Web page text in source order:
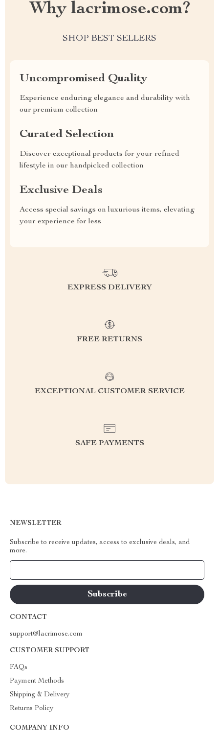
Why lacrimose.com?
SHOP BEST SELLERS
Uncompromised Quality
Experience enduring elegance and durability with
our premium collection
Curated Selection
Discover exceptional products for your refined
lifestyle in our handpicked collection
Exclusive Deals
Access special savings on luxurious items, elevating
your experience for less
EXPRESS DELIVERY
FREE RETURNS
EXCEPTIONAL CUSTOMER SERVICE
SAFE PAYMENTS
NEWSLETTER
Subscribe to receive updates, access to exclusive deals, and
more.
CONTACT
support@lacrimose.com
CUSTOMER SUPPORT
FAQs
Payment Methods
Shipping & Delivery
Returns Policy
COMPANY INFO